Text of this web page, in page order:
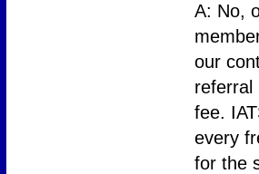
A: No,
our
referral
fee.
every
for the